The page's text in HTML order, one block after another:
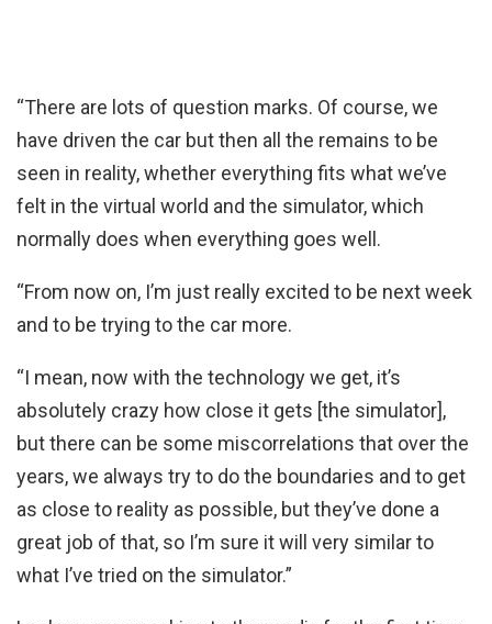
“There are lots of question marks. Of course, we
have driven the car but then all the remains to be
seen in reality, whether everything fits what we’ve
felt in the virtual world and the simulator, which
normally does when everything goes well.
“From now on, I’m just really excited to be next week
and to be trying to the car more.
“I mean, now with the technology we get, it’s
absolutely crazy how close it gets [the simulator],
but there can be some miscorrelations that over the
years, we always try to do the boundaries and to get
as close to reality as possible, but they’ve done a
great job of that, so I’m sure it will very similar to
what I’ve tried on the simulator.”